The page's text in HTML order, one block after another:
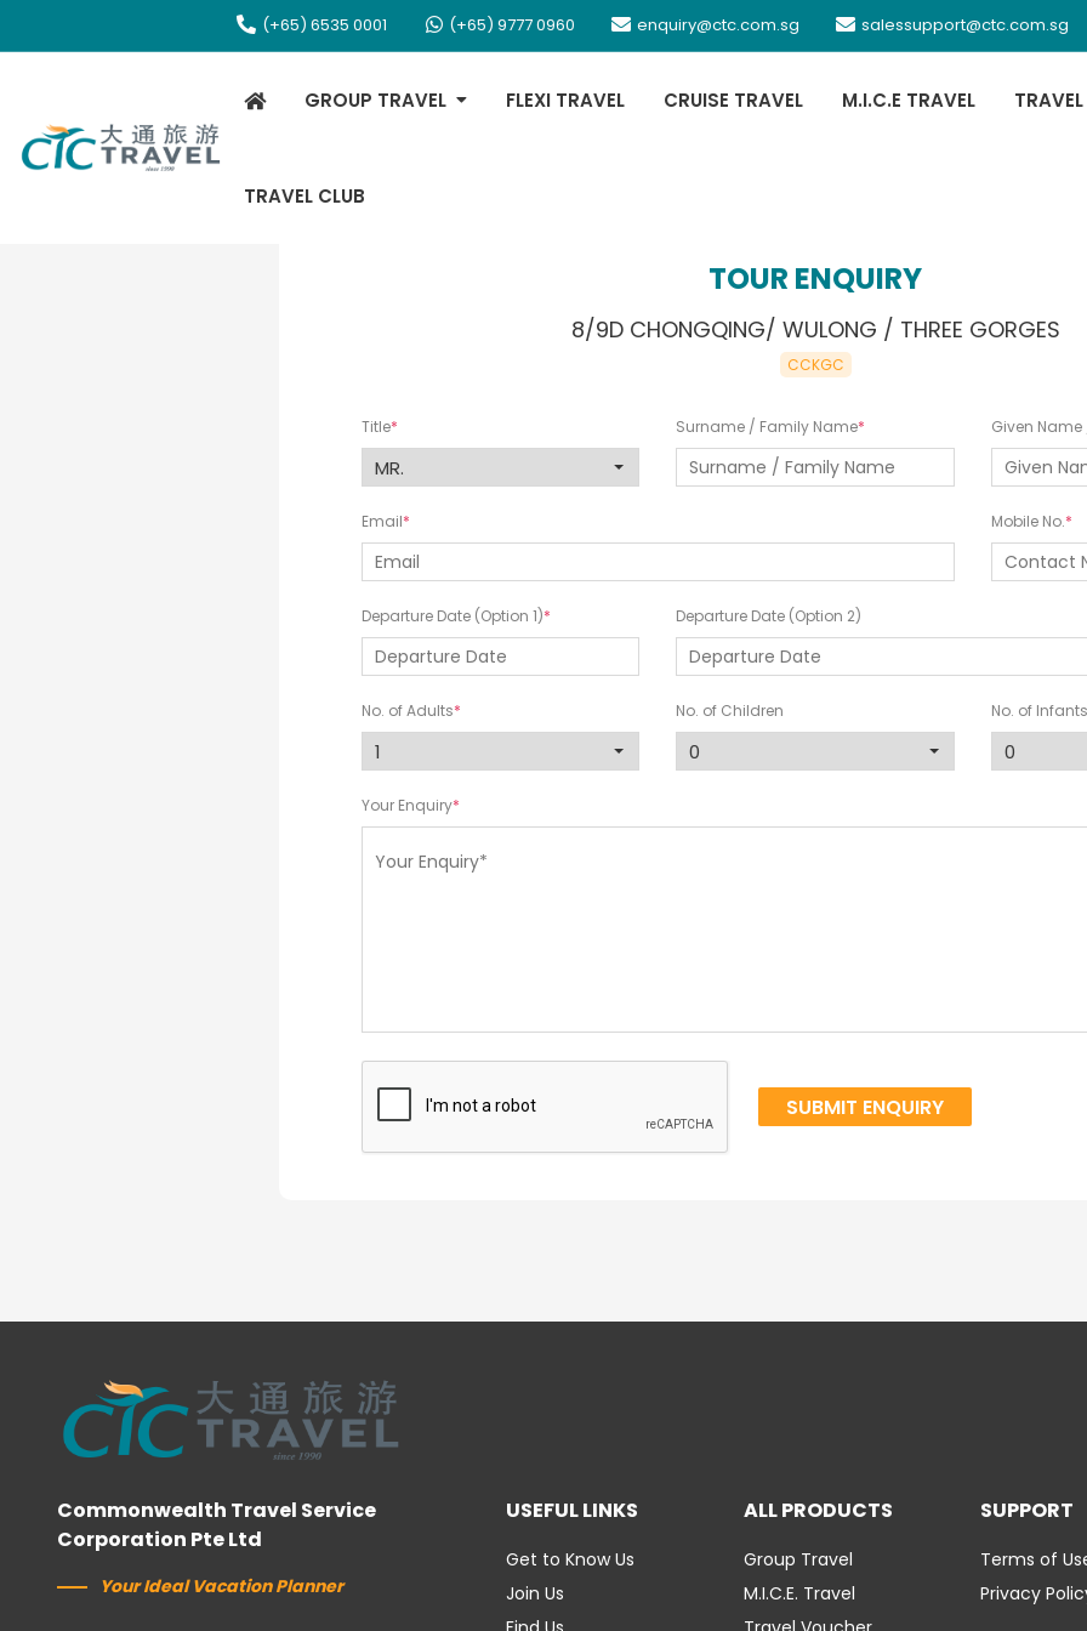
(+65) 6535 0001 (+65) 9777 0960 enquiry@ctc.com.sg salessupport@ctc.com.sg
GROUP TRAVEL FLEXI TRAVEL CRUISE TRAVEL M.I.C.E TRAVEL
TRAVEL CLUB
TOUR ENQUIRY
8/9D CHONGQING/ WULONG / THREE GORGES
CCKGC
Title Surname / Family Name Given Name
Email Mobile No.
Departure Date (Option 1) Departure Date (Option 2)
No. of Adults No. of Children No. of Infants
Your Enquiry
Commonwealth Travel Service
Corporation Pte Ltd
Your Ideal Vacation Planner
USEFUL LINKS
Get to Know Us
Join Us
ALL PRODUCTS
Group Travel
M.I.C.E. Travel
SUPPORT
Terms of
Privacy